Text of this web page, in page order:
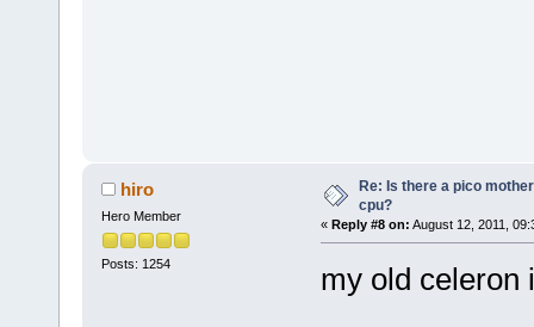
hiro
Hero Member
Posts: 1254
Re: Is there a pico
cpu?
« Reply #8 on: August 12, 2011,
my old celeron